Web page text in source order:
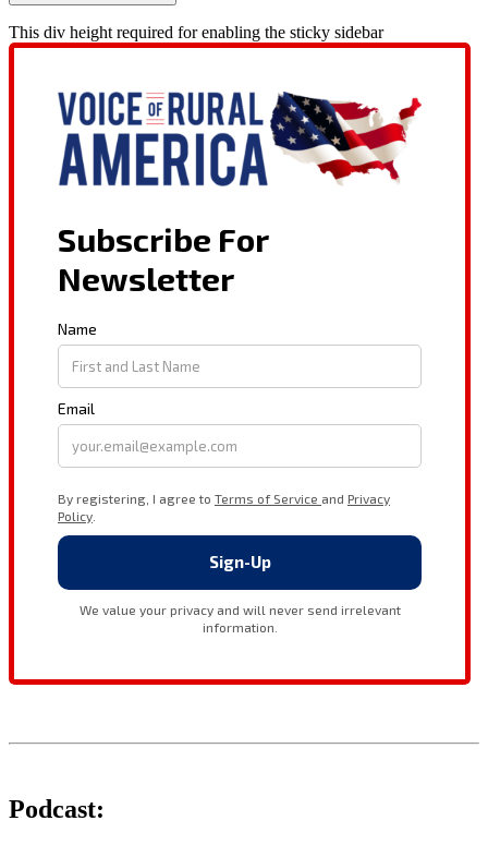
This div height required for enabling the sticky sidebar
Podcast: